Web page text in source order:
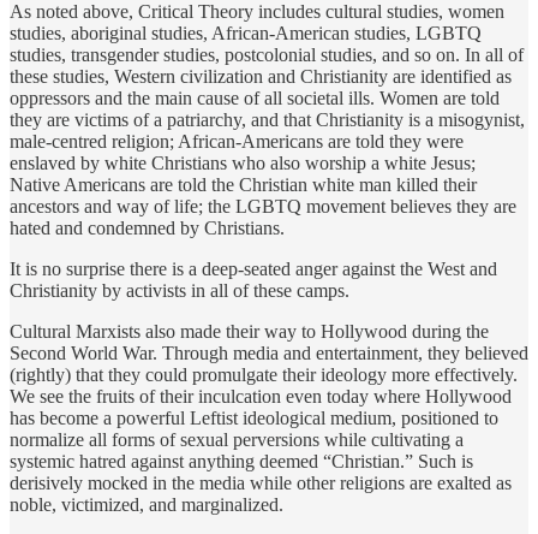
As noted above, Critical Theory includes cultural studies, women
studies, aboriginal studies, African-American studies, LGBTQ
studies, transgender studies, postcolonial studies, and so on. In all of
these studies, Western civilization and Christianity are identified as
oppressors and the main cause of all societal ills. Women are told
they are victims of a patriarchy, and that Christianity is a misogynist,
male-centred religion; African-Americans are told they were
enslaved by white Christians who also worship a white Jesus;
Native Americans are told the Christian white man killed their
ancestors and way of life; the LGBTQ movement believes they are
hated and condemned by Christians.
It is no surprise there is a deep-seated anger against the West and
Christianity by activists in all of these camps.
Cultural Marxists also made their way to Hollywood during the
Second World War. Through media and entertainment, they believed
(rightly) that they could promulgate their ideology more effectively.
We see the fruits of their inculcation even today where Hollywood
has become a powerful Leftist ideological medium, positioned to
normalize all forms of sexual perversions while cultivating a
systemic hatred against anything deemed “Christian.” Such is
derisively mocked in the media while other religions are exalted as
noble, victimized, and marginalized.